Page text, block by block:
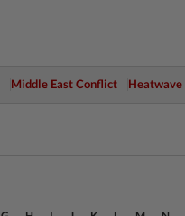
Middle East Conflict Heatwave